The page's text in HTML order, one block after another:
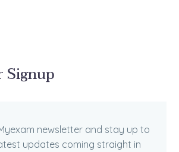
newsletter and stay up to
updates coming straight in